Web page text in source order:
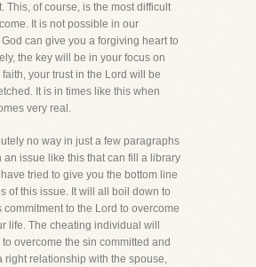
This, of course, is the most difficult
It is not possible in our
can give you a forgiving heart to
the key will be in your focus on
your trust in the Lord will be
It is in times like this when
very real.
no way in just a few paragraphs
an issue like this that can fill a library
tried to give you the bottom line
of this issue. It will all boil down to
commitment to the Lord to overcome
life. The cheating individual will
overcome the sin committed and
right relationship with the spouse,